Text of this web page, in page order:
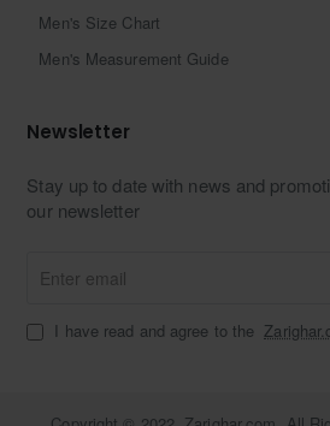
Men's Size Chart
Men's Measurement Guide
Newsletter
Stay up to date with news and
our newsletter
email
I have read and agree to the